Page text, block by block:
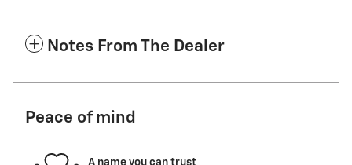
Notes From The Dealer
Peace of mind
A name you can trust